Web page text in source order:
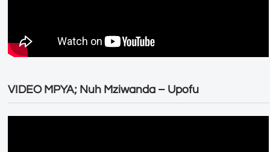
VIDEO MPYA; Nuh Mziwanda – Upofu